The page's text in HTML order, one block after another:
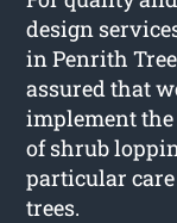
design
in Penrith
assured that
implement the
of shrub
particular
trees.